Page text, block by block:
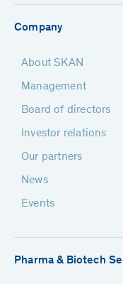
Company
About SKAN
Management
Board of directors
Investor relations
Our partners
News
Events
Pharma & Biotech